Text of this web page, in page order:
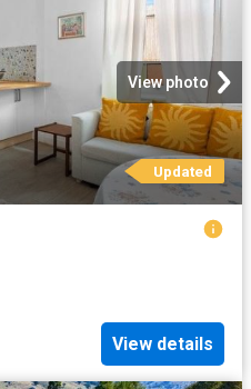
View photo
Updated
View details